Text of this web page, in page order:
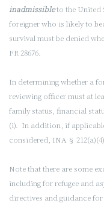
inadmissibleto the United
foreigner who is likely to
survival must be denied
FR 28676.
In determining whether a
reviewing officer must at
family status, financial
(i). In addition, if
considered, INA §
Note that there are some
including for refugee and
directives and guidance